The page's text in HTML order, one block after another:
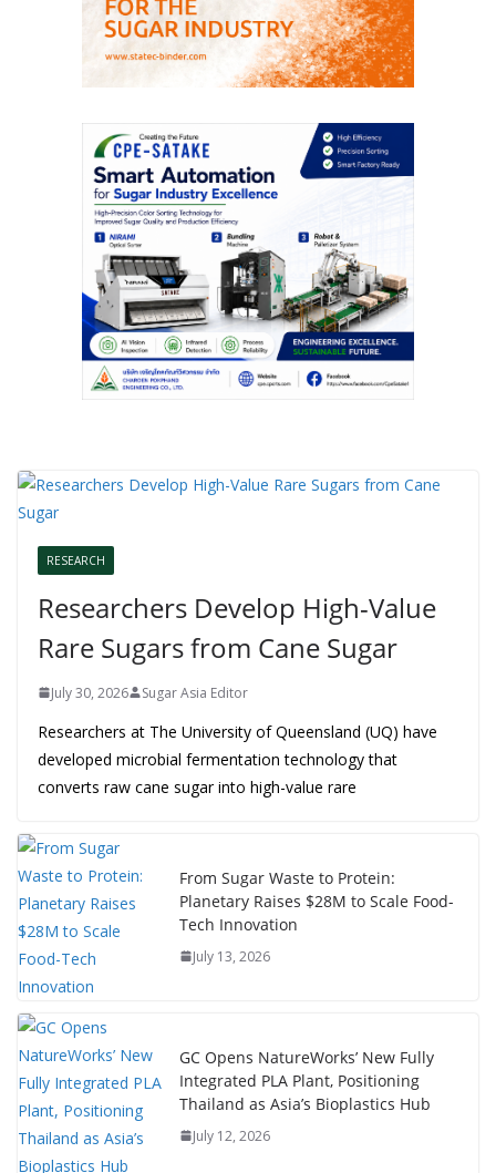
RESEARCH
Researchers Develop High-Value
Rare Sugars from Cane Sugar
July 30, 2026 Sugar Asia Editor
Researchers at The University of Queensland (UQ) have
developed microbial fermentation technology that
converts raw cane sugar into high-value rare
From Sugar Waste to Protein:
Planetary Raises $28M to Scale Food-
Tech Innovation
July 13, 2026
GC Opens NatureWorks’ New Fully
Integrated PLA Plant, Positioning
Thailand as Asia’s Bioplastics Hub
July 12, 2026